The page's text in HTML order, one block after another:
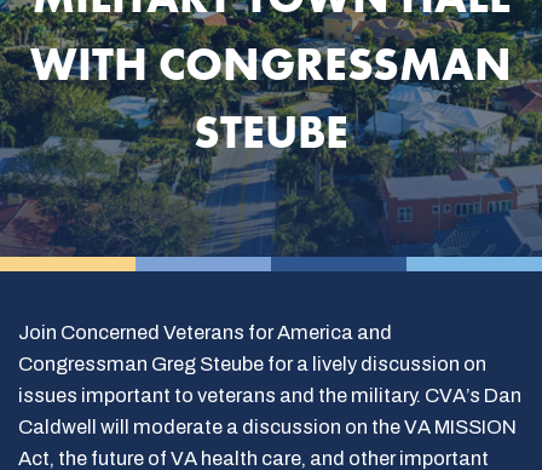
WITH CONGRESSMAN
STEUBE
Join Concerned Veterans for America and
Congressman Greg Steube for a lively discussion on
issues important to veterans and the military. CVA’s Dan
Caldwell will moderate a discussion on the VA MISSION
Act, the future of VA health care, and other important